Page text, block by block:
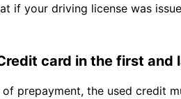
if your driving license was
card in the first and
of prepayment, the used credit